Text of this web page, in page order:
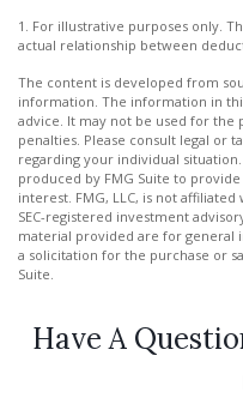
1. For illustrative purposes only.
actual relationship between
The content is developed from
information. The information in
advice. It may not be used for the
penalties. Please consult legal or
regarding your individual
produced by FMG Suite to
interest. FMG, LLC, is not
SEC-registered investment
material provided are for general
a solicitation for the purchase or
Suite.
Have A